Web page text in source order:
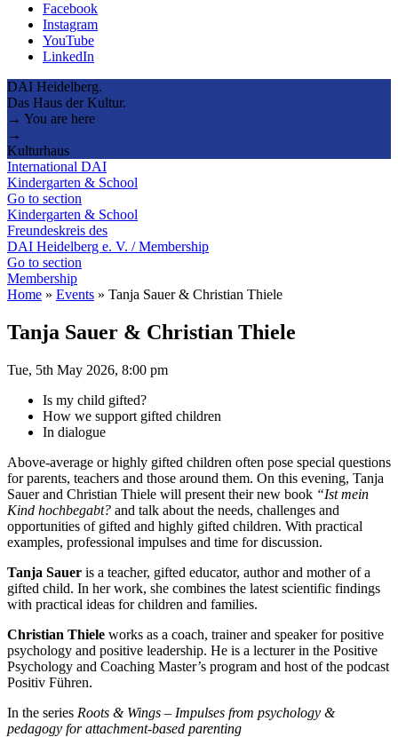
Facebook
Instagram
YouTube
LinkedIn
DAI Heidelberg.
Das Haus der Kultur.
→ You are here
→
Kulturhaus
International DAI
Kindergarten & School
Go to section
Kindergarten & School
Freundeskreis des
DAI Heidelberg e. V. / Membership
Go to section
Membership
Home » Events » Tanja Sauer & Christian Thiele
Tanja Sauer & Christian Thiele
Tue, 5th May 2026, 8:00 pm
Is my child gifted?
How we support gifted children
In dialogue
Above-average or highly gifted children often pose special questions
for parents, teachers and those around them. On this evening, Tanja
Sauer and Christian Thiele will present their new book “Ist mein
Kind hochbegabt? and talk about the needs, challenges and
opportunities of gifted and highly gifted children. With practical
examples, professional impulses and time for discussion.
Tanja Sauer is a teacher, gifted educator, author and mother of a
gifted child. In her work, she combines the latest scientific findings
with practical ideas for children and families.
Christian Thiele works as a coach, trainer and speaker for positive
psychology and positive leadership. He is a lecturer in the Positive
Psychology and Coaching Master’s program and host of the podcast
Positiv Führen.
In the series Roots & Wings – Impulses from psychology &
pedagogy for attachment-based parenting